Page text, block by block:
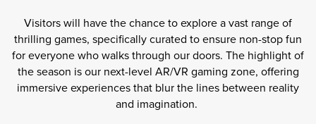
Visitors will have the chance to explore a vast range of
thrilling games, specifically curated to ensure non-stop fun
for everyone who walks through our doors. The highlight of
the season is our next-level AR/VR gaming zone, offering
immersive experiences that blur the lines between reality
and imagination.